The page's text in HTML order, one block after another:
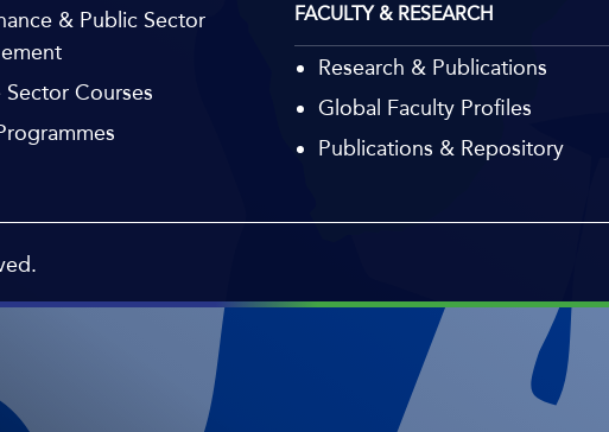
& Public Sector
Sector Courses
FACULTY & RESEARCH
Research & Publications
Global Faculty Profiles
Publications & Repository